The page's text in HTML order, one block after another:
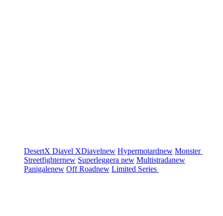
DesertX Diavel XDiavelnew Hypermotardnew Monster
Streetfighternew Superleggera new Multistradanew
Panigalenew Off Roadnew Limited Series